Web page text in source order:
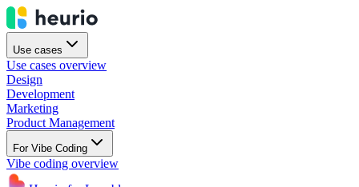
Use cases
Use cases overview
Design
Development
Marketing
Product Management
For Vibe Coding
Vibe coding overview